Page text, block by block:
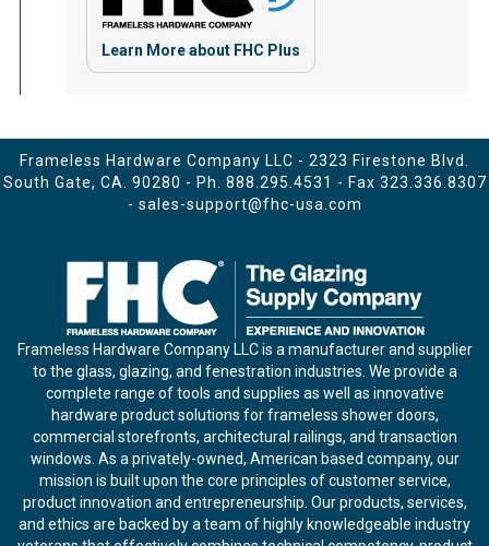
Learn More about FHC Plus
Frameless Hardware Company LLC - 2323 Firestone Blvd.
South Gate, CA. 90280 - Ph. 888.295.4531 - Fax 323.336.8307
- sales-support@fhc-usa.com
Frameless Hardware Company LLC is a manufacturer and supplier
to the glass, glazing, and fenestration industries. We provide a
complete range of tools and supplies as well as innovative
hardware product solutions for frameless shower doors,
commercial storefronts, architectural railings, and transaction
windows. As a privately-owned, American based company, our
mission is built upon the core principles of customer service,
product innovation and entrepreneurship. Our products, services,
and ethics are backed by a team of highly knowledgeable industry